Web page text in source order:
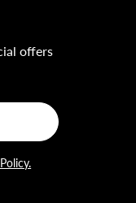
offers